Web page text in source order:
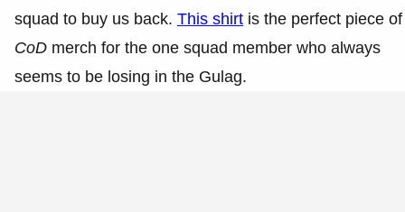
squad to buy us back. This shirt is the perfect piece of
CoD merch for the one squad member who always
seems to be losing in the Gulag.